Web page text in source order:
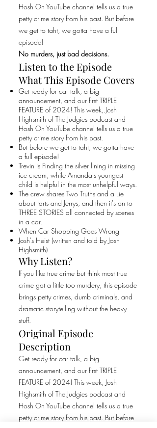
Hosh On YouTube channel tells us a true
petty crime story from his past. But before
we get to taht, we gotta have a full
episode!
No murders, just bad decisions.
Listen to the Episode
What This Episode Covers
Get ready for car talk, a big
announcement, and our first TRIPLE
FEATURE of 2024! This week, Josh
Highsmith of The Judgies podcast and
Hosh On YouTube channel tells us a true
petty crime story from his past.
But before we get to taht, we gotta have
a full episode!
Trevin is Finding the silver lining in missing
ice cream, while Amanda's youngest
child is helpful in the most unhelpful ways.
The crew shares Two Truths and a Lie
about farts and Jerrys, and then it's on to
THREE STORIES all connected by scenes
in a car.
When Car Shopping Goes Wrong
Josh's Heist (written and told by Josh
Highsmith)
Why Listen?
If you like true crime but think most true
crime got a little too murdery, this episode
brings petty crimes, dumb criminals, and
dramatic storytelling without the heavy
stuff.
Original Episode
Description
Get ready for car talk, a big
announcement, and our first TRIPLE
FEATURE of 2024! This week, Josh
Highsmith of The Judgies podcast and
Hosh On YouTube channel tells us a true
petty crime story from his past. But before